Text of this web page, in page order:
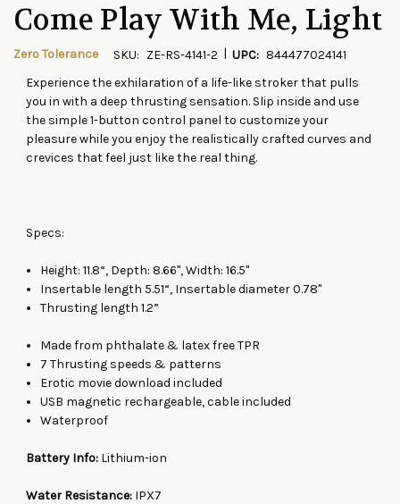
Come Play With Me, Light
Zero Tolerance SKU: ZE-RS-4141-2 | UPC: 844477024141
Experience the exhilaration of a life-like stroker that pulls
you in with a deep thrusting sensation. Slip inside and use
the simple 1-button control panel to customize your
pleasure while you enjoy the realistically crafted curves and
crevices that feel just like the real thing.
Specs:
Height: 11.8“, Depth: 8.66", Width: 16.5"
Insertable length 5.51“, Insertable diameter 0.78"
Thrusting length 1.2”
Made from phthalate & latex free TPR
7 Thrusting speeds & patterns
Erotic movie download included
USB magnetic rechargeable, cable included
Waterproof
Battery Info: Lithium-ion
Water Resistance: IPX7
CURRENT
STOCK: